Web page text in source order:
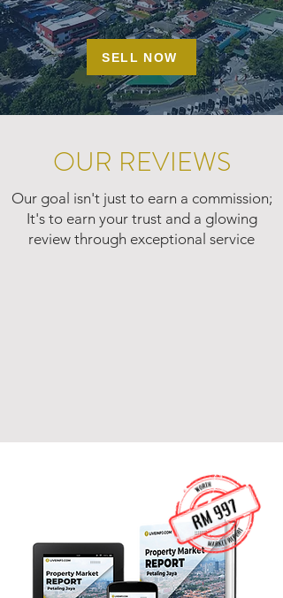
SELL NOW
OUR REVIEWS
Our goal isn't just to earn a commission;
It's to earn your trust and a glowing
review through exceptional service